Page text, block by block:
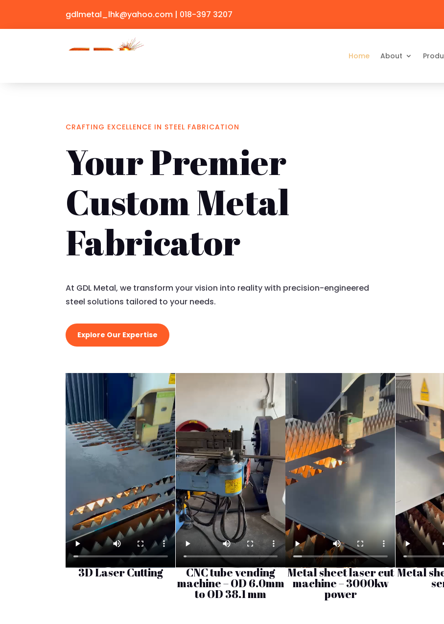
gdlmetal_lhk@yahoo.com | 018-397 3207
Home About
CRAFTING EXCELLENCE IN STEEL FABRICATION
Your Premier
Custom Metal
Fabricator
At GDL Metal, we transform your vision into reality with precision-engineered
steel solutions tailored to your needs.
Explore Our Expertise
3D Laser Cutting CNC tube vending
machine – OD 6.0mm
to OD 38.1 mm
Metal sheet laser cut
machine – 3000kw
power
Metal